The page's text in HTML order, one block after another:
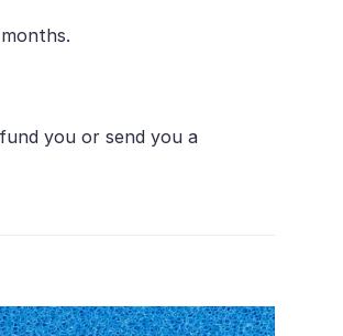
you or send you a